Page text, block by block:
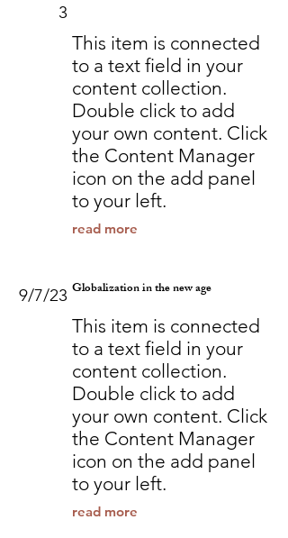
3
This item is connected
to a text field in your
content collection.
Double click to add
your own content. Click
the Content Manager
icon on the add panel
to your left.
read more
9/7/23 Globalization in the new age
This item is connected
to a text field in your
content collection.
Double click to add
your own content. Click
the Content Manager
icon on the add panel
to your left.
read more